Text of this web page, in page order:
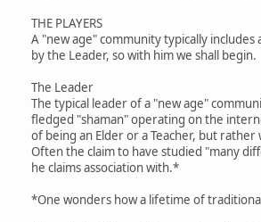
THE PLAYERS
A "new age" community typically
by the Leader, so with him we shall begin.
The Leader
The typical leader of a "new age"
fledged "shaman" operating on the
of being an Elder or a Teacher, but
Often the claim to have studied "many
he claims association with.*
*One wonders how a lifetime of